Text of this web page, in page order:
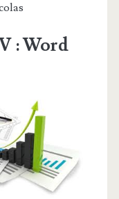
: Word